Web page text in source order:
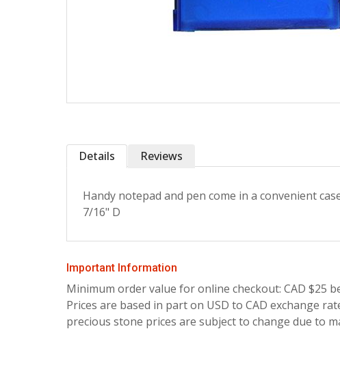
Details
Handy notepad and pen come in a convenient
7/16" D
Reviews
Important Information
Minimum order value for online checkout: CAD $25
Prices are based in part on USD to CAD exchange
precious stone prices are subject to change due to